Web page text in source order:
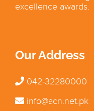
excellence awards.
Our Address
042-32280000
info@acn.net.pk